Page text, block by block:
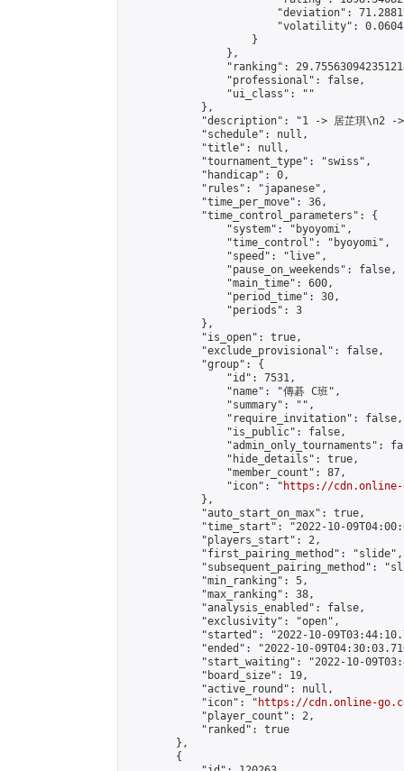
"deviation":
"volatility":
                    }
                },
"ranking":
                "professional": false,
                "ui_class": ""
            },
"description": "1 -> 居芷琪\n2 -
            "schedule": null,
            "title": null,
            "tournament_type": "swiss",
            "handicap": 0,
            "rules": "japanese",
            "time_per_move": 36,
            "time_control_parameters": {
                "system": "byoyomi",
                "time_control": "byoyomi",
                "speed": "live",
                "pause_on_weekends": false,
                "main_time": 600,
                "period_time": 30,
                "periods": 3
            },
            "is_open": true,
            "exclude_provisional": false,
            "group": {
                "id": 7531,
                "name": "傳碁 C班",
                "summary": "",
                "require_invitation": false,
                "is_public": false,
"admin_only_tournaments":
                "hide_details": true,
                "member_count": 87,
                "icon": "
https://cdn.online-
            },
            "auto_start_on_max": true,
"time_start": "2022-10-
            "players_start": 2,
            "first_pairing_method": "slide",
"subsequent_pairing_method":
            "min_ranking": 5,
            "max_ranking": 38,
            "analysis_enabled": false,
            "exclusivity": "open",
"started": "2022-10-
"ended": "2022-10-
"start_waiting": "2022-10-
            "board_size": 19,
            "active_round": null,
            "icon": "
https://cdn.online-
            "player_count": 2,
            "ranked": true
        },
        {